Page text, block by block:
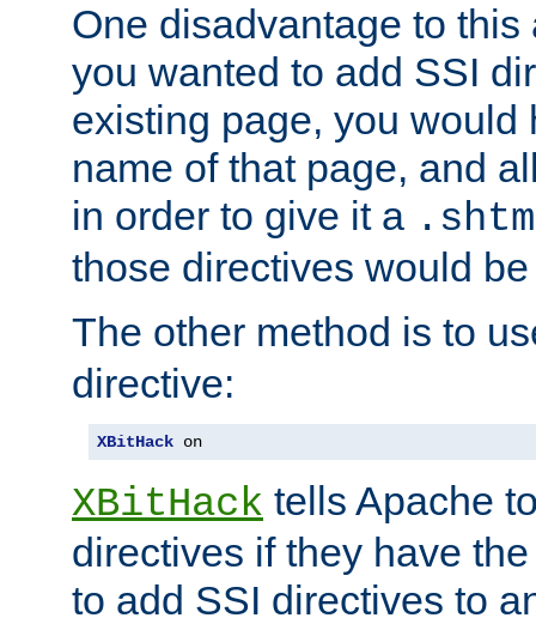
One disadvantage to
you wanted to add SSI
existing page, you would
name of that page, and
in order to give it a
those directives would
The other method is to
directive:
XBitHack on
XBitHack tells Apache
directives if they have
to add SSI directives to